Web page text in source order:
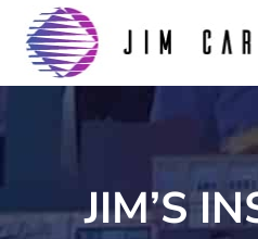
Skip
primary
Skip
main
JIM’S